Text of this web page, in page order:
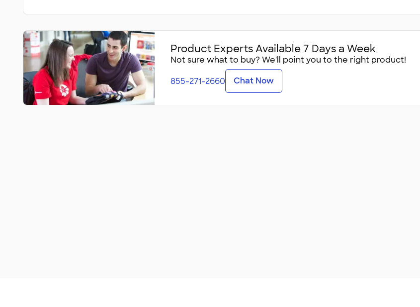
Product Experts Available 7 Days a Week
Not sure what to buy? We'll point you to the right product!
855-271-2660 Chat Now